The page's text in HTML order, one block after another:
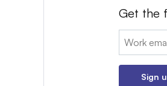
Get the
Email:
Sign